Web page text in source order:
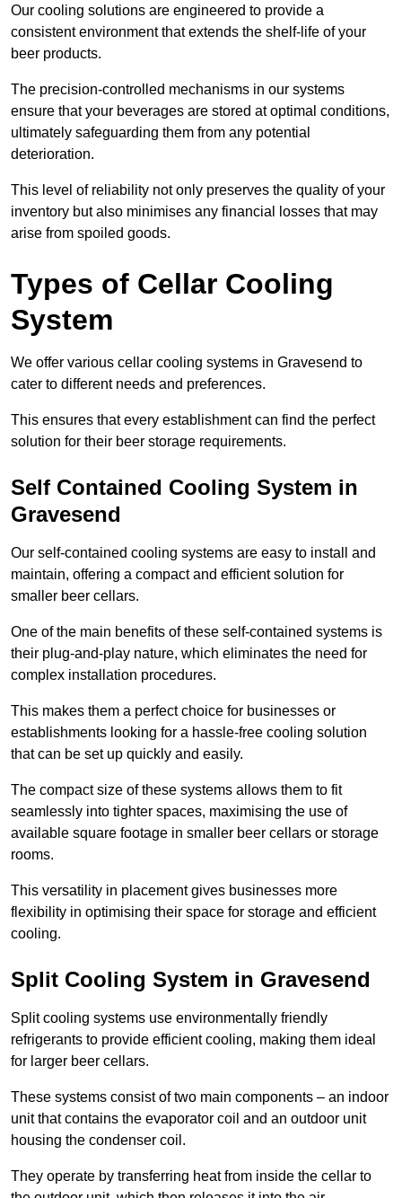
Our cooling solutions are engineered to provide a
consistent environment that extends the shelf-life of your
beer products.
The precision-controlled mechanisms in our systems
ensure that your beverages are stored at optimal conditions,
ultimately safeguarding them from any potential
deterioration.
This level of reliability not only preserves the quality of your
inventory but also minimises any financial losses that may
arise from spoiled goods.
Types of Cellar Cooling
System
We offer various cellar cooling systems in Gravesend to
cater to different needs and preferences.
This ensures that every establishment can find the perfect
solution for their beer storage requirements.
Self Contained Cooling System in
Gravesend
Our self-contained cooling systems are easy to install and
maintain, offering a compact and efficient solution for
smaller beer cellars.
One of the main benefits of these self-contained systems is
their plug-and-play nature, which eliminates the need for
complex installation procedures.
This makes them a perfect choice for businesses or
establishments looking for a hassle-free cooling solution
that can be set up quickly and easily.
The compact size of these systems allows them to fit
seamlessly into tighter spaces, maximising the use of
available square footage in smaller beer cellars or storage
rooms.
This versatility in placement gives businesses more
flexibility in optimising their space for storage and efficient
cooling.
Split Cooling System in Gravesend
Split cooling systems use environmentally friendly
refrigerants to provide efficient cooling, making them ideal
for larger beer cellars.
These systems consist of two main components – an indoor
unit that contains the evaporator coil and an outdoor unit
housing the condenser coil.
They operate by transferring heat from inside the cellar to